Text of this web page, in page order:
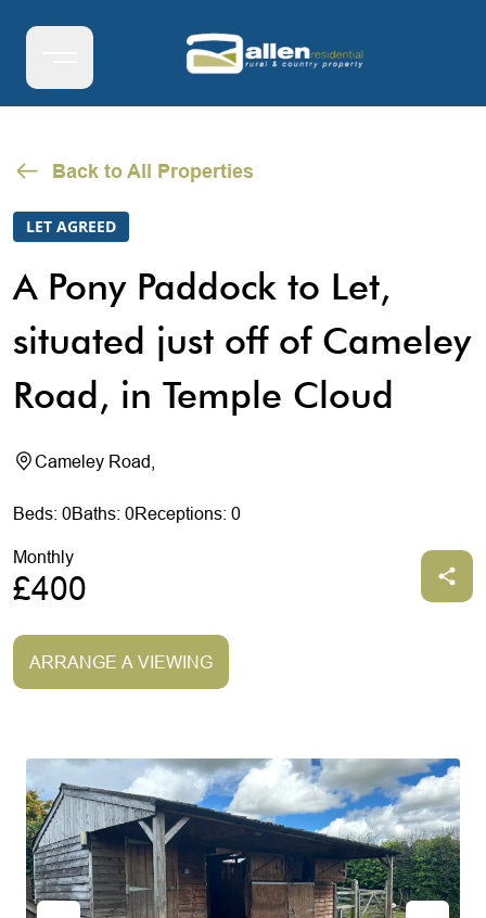
Back to All Properties
LET AGREED
A Pony Paddock to Let,
situated just off of Cameley
Road, in Temple Cloud
Cameley Road,
Beds: 0Baths: 0Receptions: 0
Monthly
£400
ARRANGE A VIEWING